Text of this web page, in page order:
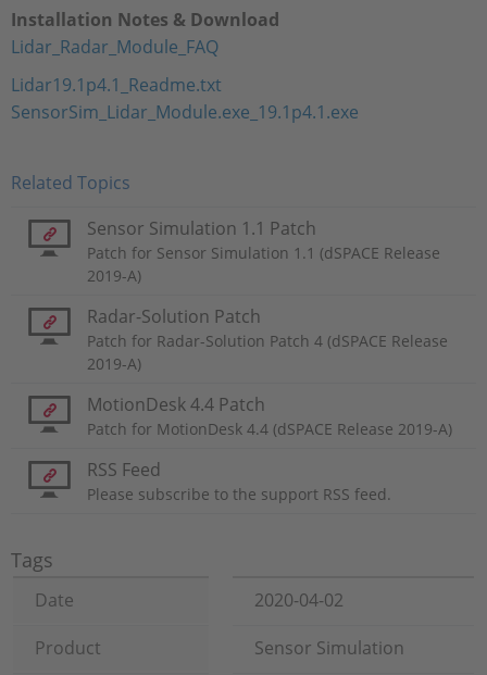
Installation Notes & Download
Lidar_Radar_Module_FAQ
Lidar19.1p4.1_Readme.txt
SensorSim_Lidar_Module.exe_19.1p4.1.exe
Related Topics
Sensor Simulation 1.1 Patch
Patch for Sensor Simulation 1.1 (dSPACE Release
2019-A)
Radar-Solution Patch
Patch for Radar-Solution Patch 4 (dSPACE Release
2019-A)
MotionDesk 4.4 Patch
Patch for MotionDesk 4.4 (dSPACE Release 2019-A)
RSS Feed
Please subscribe to the support RSS feed.
Tags
Date
2020-04-02
Product
Sensor Simulation